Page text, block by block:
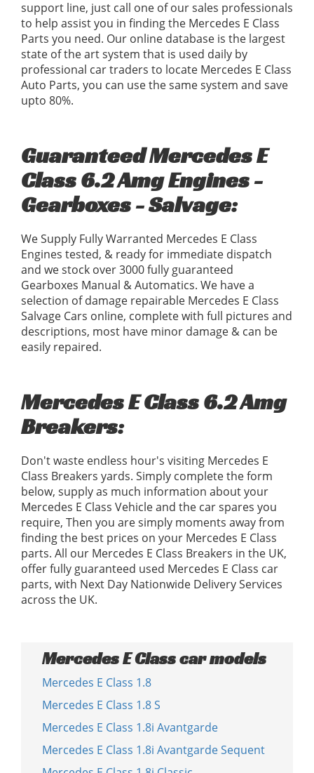
support line, just call one of our sales professionals
to help assist you in finding the Mercedes E Class
Parts you need. Our online database is the largest
state of the art system that is used daily by
professional car traders to locate Mercedes E Class
Auto Parts, you can use the same system and save
upto 80%.
Guaranteed Mercedes E
Class 6.2 Amg Engines -
Gearboxes - Salvage:
We Supply Fully Warranted Mercedes E Class
Engines tested, & ready for immediate dispatch
and we stock over 3000 fully guaranteed
Gearboxes Manual & Automatics. We have a
selection of damage repairable Mercedes E Class
Salvage Cars online, complete with full pictures and
descriptions, most have minor damage & can be
easily repaired.
Mercedes E Class 6.2 Amg
Breakers:
Don't waste endless hour's visiting Mercedes E
Class Breakers yards. Simply complete the form
below, supply as much information about your
Mercedes E Class Vehicle and the car spares you
require, Then you are simply moments away from
finding the best prices on your Mercedes E Class
parts. All our Mercedes E Class Breakers in the UK,
offer fully guaranteed used Mercedes E Class car
parts, with Next Day Nationwide Delivery Services
across the UK.
Mercedes E Class car models
Mercedes E Class 1.8
Mercedes E Class 1.8 S
Mercedes E Class 1.8i Avantgarde
Mercedes E Class 1.8i Avantgarde Sequent